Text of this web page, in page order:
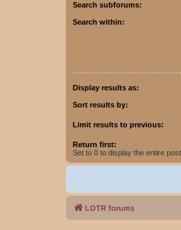
Search subforums:
Search within:
Display results as:
Sort results by:
Limit results to previous:
Return first:
Set to 0 to display the entire post.
LOTR forums